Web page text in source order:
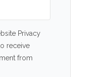
Privacy
receive
from